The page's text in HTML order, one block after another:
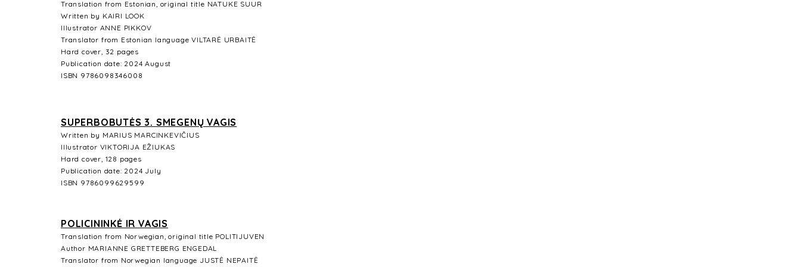
Translation from Estonian, original title NATUKE SUUR
Written by KAIRI LOOK
Illustrator ANNE PIKKOV
Translator from Estonian language VILTARĖ URBAITĖ
Hard cover, 32 pages
Publication date: 2024 August
ISBN 9786098346008
SUPERBOBUTĖS 3. SMEGENŲ VAGIS
Written by MARIUS MARCINKEVIČIUS
Illustrator VIKTORIJA EŽIUKAS
Hard cover, 128 pages
Publication date: 2024 July
ISBN 9786099629599
POLICININKĖ IR VAGIS
Translation from Norwegian, original title POLITIJUVEN
Author MARIANNE GRETTEBERG ENGEDAL
Translator from Norwegian language JUSTĖ NEPAITĖ